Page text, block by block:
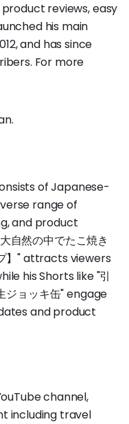
reviews, easy
his main
and has since
For more
of Japanese-
range of
and product
自然の中でたこ焼き
】" attracts viewers
his Shorts like "引
ジョッキ缶" engage
and product
channel,
including travel